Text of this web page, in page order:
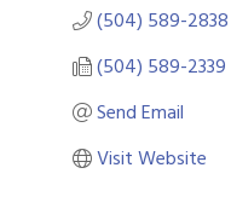
(504) 589-2838
(504) 589-2339
Send Email
Visit Website